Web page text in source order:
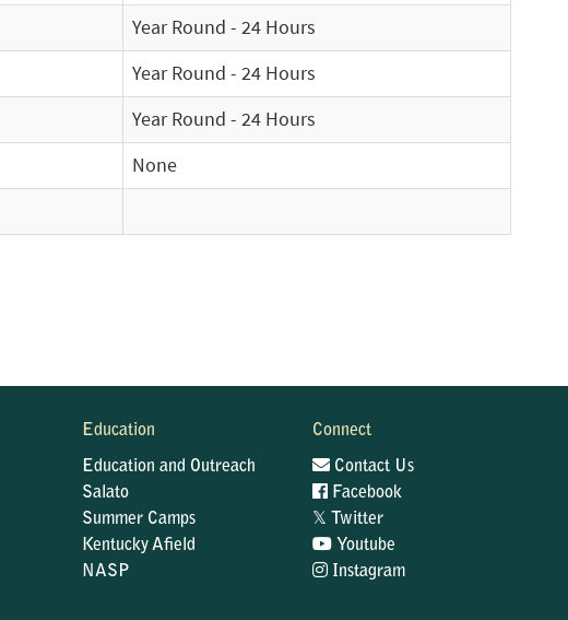
Year Round - 24 Hours
Year Round - 24 Hours
Year Round - 24 Hours
None
Education
Education and Outreach
Salato
Summer Camps
Kentucky Afield
NASP
Connect
Contact Us
Facebook
𝕏
Twitter
Youtube
Instagram